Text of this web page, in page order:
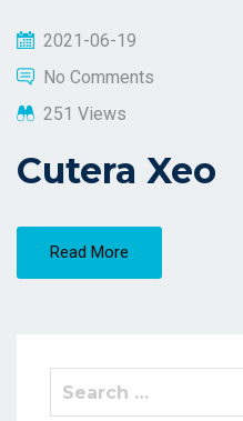
2021-06-19
No Comments
251 Views
Cutera Xeo
Read More